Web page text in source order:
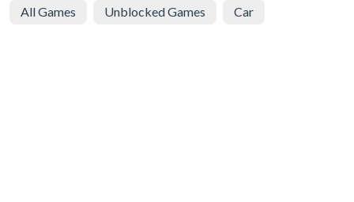
All Games Unblocked Games Car